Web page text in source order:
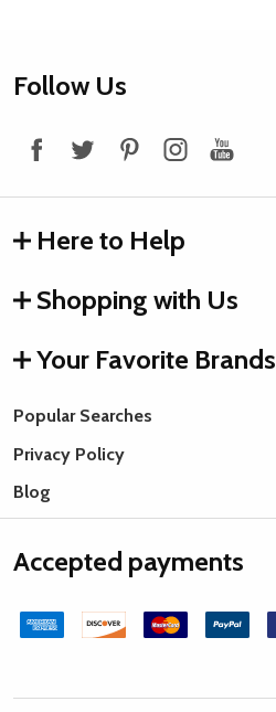
Footer
Follow Us
Here to Help
Shopping with Us
Your Favorite Brands
Popular Searches
Privacy Policy
Blog
Accepted payments